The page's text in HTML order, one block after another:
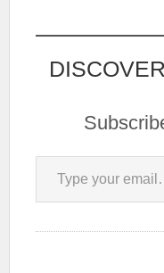
Type your email…